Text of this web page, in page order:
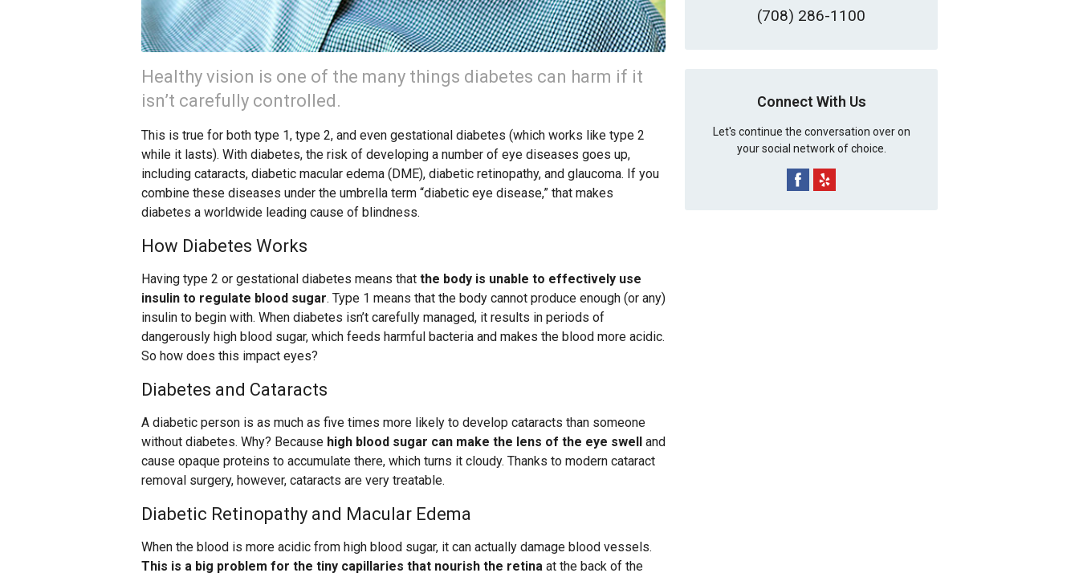
Healthy vision is one of the many things diabetes can harm if it
isn’t carefully controlled.
This is true for both type 1, type 2, and even gestational diabetes (which works like type 2
while it lasts). With diabetes, the risk of developing a number of eye diseases goes up,
including cataracts, diabetic macular edema (DME), diabetic retinopathy, and glaucoma. If you
combine these diseases under the umbrella term “diabetic eye disease,” that makes
diabetes a worldwide leading cause of blindness.
How Diabetes Works
Having type 2 or gestational diabetes means that the body is unable to effectively use
insulin to regulate blood sugar. Type 1 means that the body cannot produce enough (or any)
insulin to begin with. When diabetes isn’t carefully managed, it results in periods of
dangerously high blood sugar, which feeds harmful bacteria and makes the blood more acidic.
So how does this impact eyes?
Diabetes and Cataracts
A diabetic person is as much as five times more likely to develop cataracts than someone
without diabetes. Why? Because high blood sugar can make the lens of the eye swell
and
cause opaque proteins to accumulate there, which turns it cloudy. Thanks to modern cataract
removal surgery, however, cataracts are very treatable.
Diabetic Retinopathy and Macular Edema
When the blood is more acidic from high blood sugar, it can actually damage blood vessels.
This is a big problem for the tiny capillaries that nourish the retina at the back of the
(708) 286-1100
Connect With Us
Let's continue the conversation over on
your social network of choice.